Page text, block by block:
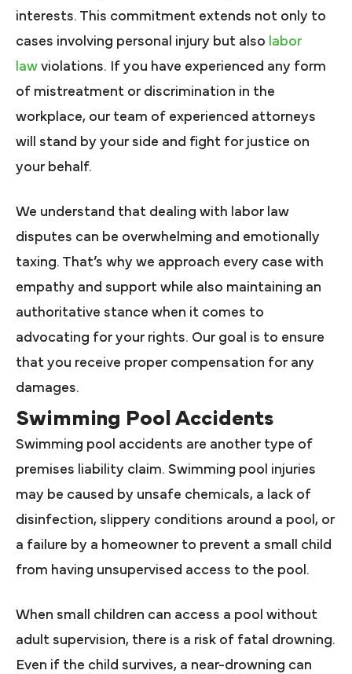
interests. This commitment extends not only to
cases involving personal injury but also labor
law violations. If you have experienced any form
of mistreatment or discrimination in the
workplace, our team of experienced attorneys
will stand by your side and fight for justice on
your behalf.
We understand that dealing with labor law
disputes can be overwhelming and emotionally
taxing. That’s why we approach every case with
empathy and support while also maintaining an
authoritative stance when it comes to
advocating for your rights. Our goal is to ensure
that you receive proper compensation for any
damages.
Swimming Pool Accidents
Swimming pool accidents are another type of
premises liability claim. Swimming pool injuries
may be caused by unsafe chemicals, a lack of
disinfection, slippery conditions around a pool, or
a failure by a homeowner to prevent a small child
from having unsupervised access to the pool.
When small children can access a pool without
adult supervision, there is a risk of fatal drowning.
Even if the child survives, a near-drowning can